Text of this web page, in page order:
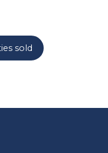
sold